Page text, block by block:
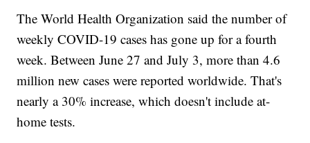
The World Health Organization said the number of
weekly COVID-19 cases has gone up for a fourth
week. Between June 27 and July 3, more than 4.6
million new cases were reported worldwide. That's
nearly a 30% increase, which doesn't include at-
home tests.